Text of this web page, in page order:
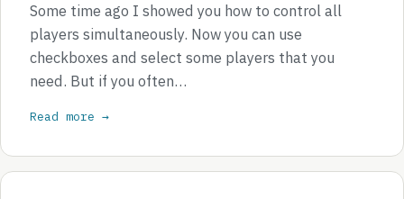
Some time ago I showed you how to control all
players simultaneously. Now you can use
checkboxes and select some players that you
need. But if you often…
Read more →